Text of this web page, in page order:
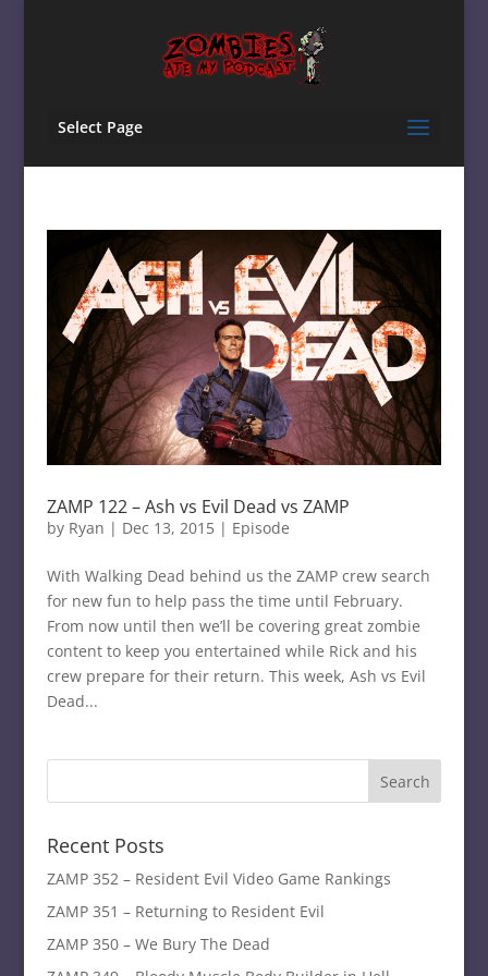
Select Page
ZAMP 122 – Ash vs Evil Dead vs ZAMP
by Ryan | Dec 13, 2015| Episode
With Walking Dead behind us the ZAMP crew search
for new fun to help pass the time until February.
From now until then we’ll be covering great zombie
content to keep you entertained while Rick and his
crew prepare for their return. This week, Ash vs Evil
Dead...
Recent Posts
ZAMP 352 – Resident Evil Video Game Rankings
ZAMP 351 – Returning to Resident Evil
ZAMP 350 – We Bury The Dead